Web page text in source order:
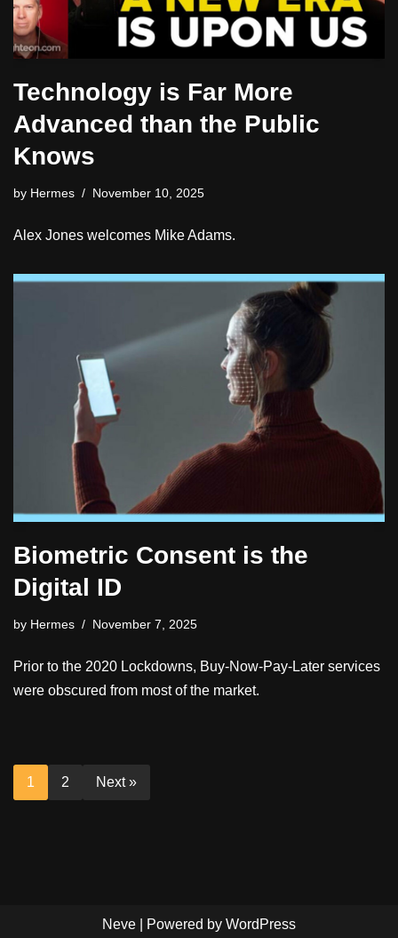
Technology is Far More
Advanced than the Public
Knows
by Hermes November 10, 2025
Alex Jones welcomes Mike Adams.
Biometric Consent is the
Digital ID
by Hermes November 7, 2025
Prior to the 2020 Lockdowns, Buy-Now-Pay-Later services
were obscured from most of the market.
1 2 Next »
Neve | Powered by WordPress